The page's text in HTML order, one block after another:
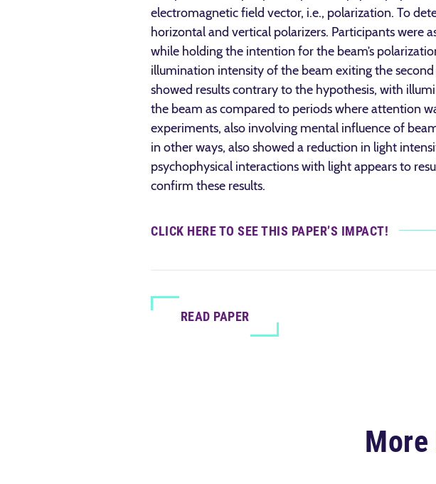
electromagnetic field vector, i.e., polarization. To
horizontal and vertical polarizers. Participants were
while holding the intention for the beam’s
illumination intensity of the beam exiting the
showed results contrary to the hypothesis, with
the beam as compared to periods where attention
experiments, also involving mental influence of
in other ways, also showed a reduction in light
psychophysical interactions with light appears to
confirm these results.
CLICK HERE TO SEE THIS PAPER’S IMPACT!
READ PAPER